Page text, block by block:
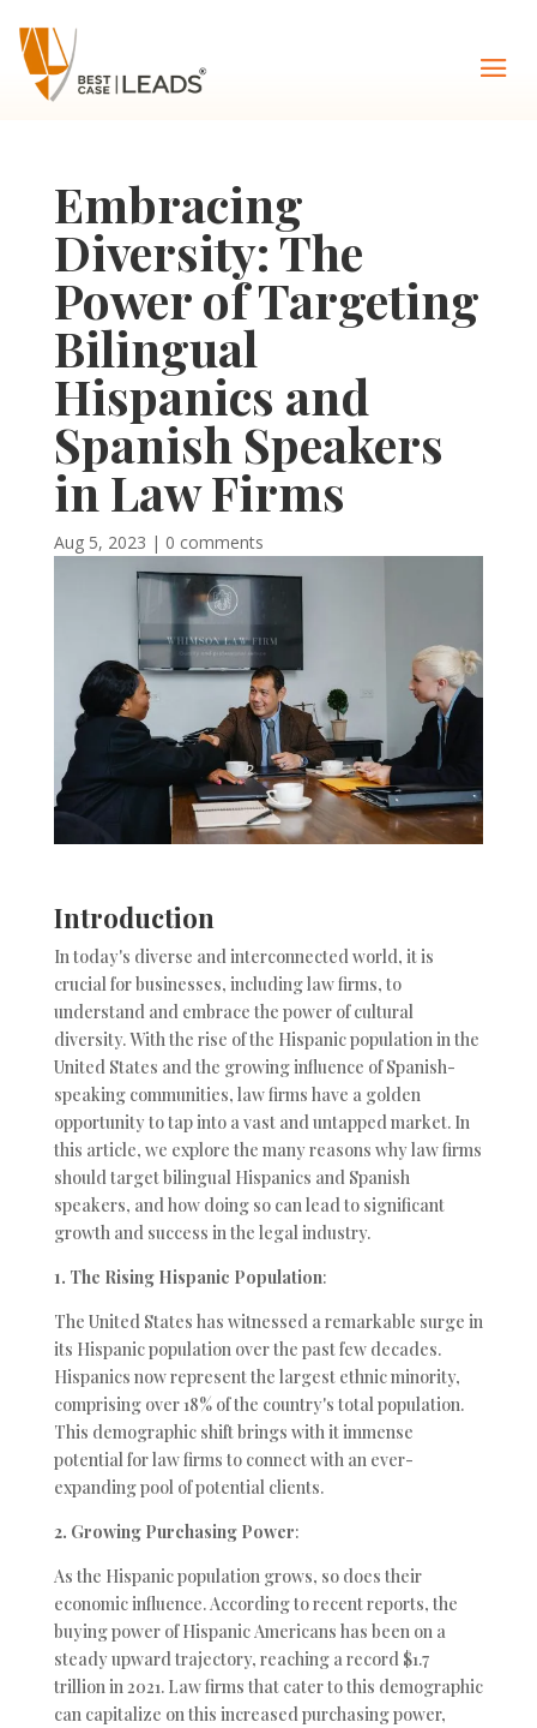
Embracing
Diversity: The
Power of Targeting
Bilingual
Hispanics and
Spanish Speakers
in Law Firms
Aug 5, 2023 | 0 comments
Introduction
In today's diverse and interconnected world, it is
crucial for businesses, including law firms, to
understand and embrace the power of cultural
diversity. With the rise of the Hispanic population in the
United States and the growing influence of Spanish-
speaking communities, law firms have a golden
opportunity to tap into a vast and untapped market. In
this article, we explore the many reasons why law firms
should target bilingual Hispanics and Spanish
speakers, and how doing so can lead to significant
growth and success in the legal industry.
1. The Rising Hispanic Population:
The United States has witnessed a remarkable surge in
its Hispanic population over the past few decades.
Hispanics now represent the largest ethnic minority,
comprising over 18% of the country's total population.
This demographic shift brings with it immense
potential for law firms to connect with an ever-
expanding pool of potential clients.
2. Growing Purchasing Power:
As the Hispanic population grows, so does their
economic influence. According to recent reports, the
buying power of Hispanic Americans has been on a
steady upward trajectory, reaching a record $1.7
trillion in 2021. Law firms that cater to this demographic
can capitalize on this increased purchasing power,